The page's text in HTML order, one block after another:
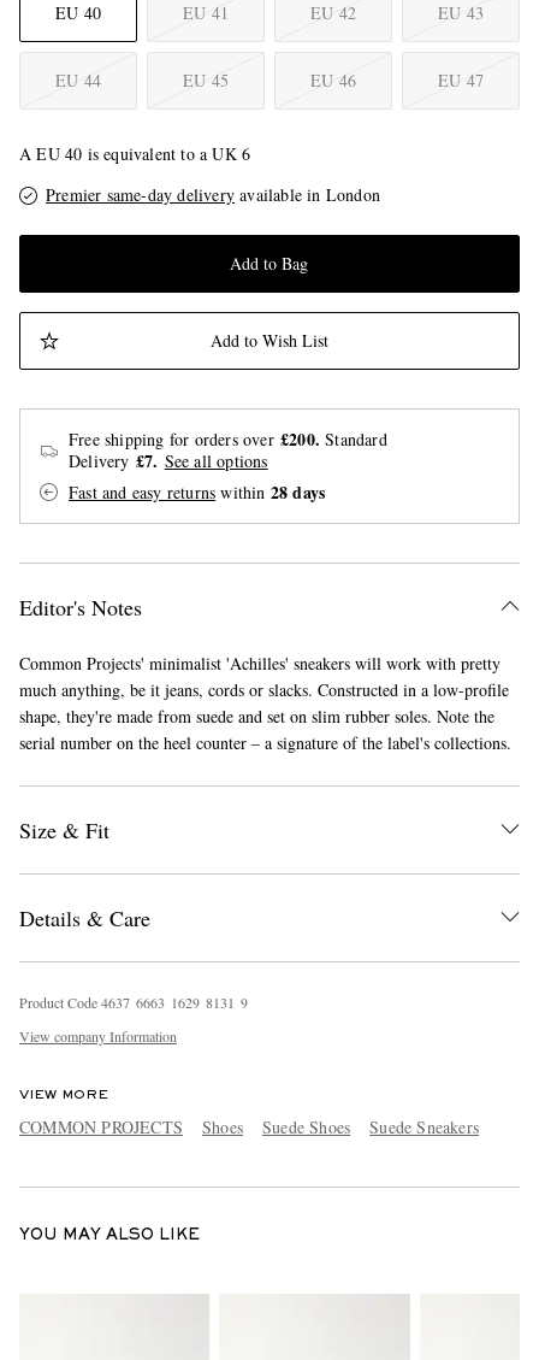
EU 40 EU 41 EU 42 EU 43
EU 44 EU 45 EU 46 EU 47
A EU 40 is equivalent to a UK 6
Premier same-day delivery available in London
Add to Bag
Add to Wish List
Free shipping for orders over £200. Standard
Delivery £7. See all options
Fast and easy returns within 28 days
Editor's Notes
Common Projects' minimalist 'Achilles' sneakers will work with pretty
much anything, be it jeans, cords or slacks. Constructed in a low-profile
shape, they're made from suede and set on slim rubber soles. Note the
serial number on the heel counter – a signature of the label's collections.
Size & Fit
Details & Care
Product Code4637 6663 1629 8131 9
View company Information
VIEW MORE
COMMON PROJECTS Shoes Suede Shoes Suede Sneakers
YOU MAY ALSO LIKE